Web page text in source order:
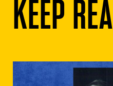
KEEP